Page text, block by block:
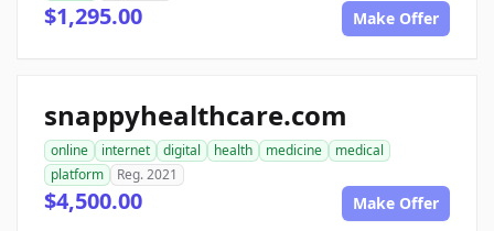
$1,295.00 Make Offer
snappyhealthcare.com
online internet digital health medicine
medical
platform
Reg. 2021
$4,500.00 Make Offer